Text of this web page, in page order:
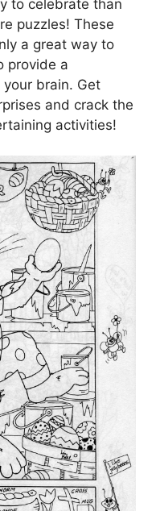
to celebrate than
puzzles! These
a great way to
provide a
brain. Get
and crack the
activities!